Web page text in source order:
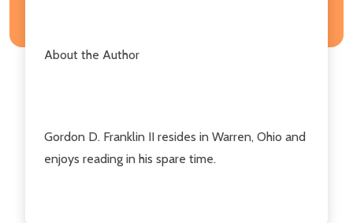
About the Author
Gordon D. Franklin II resides in Warren, Ohio and
enjoys reading in his spare time.